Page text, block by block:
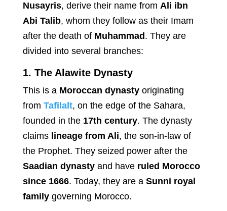
Nusayris, derive their name from Ali ibn
Abi Talib, whom they follow as their Imam
after the death of Muhammad . They are
divided into several branches:
1. The Alawite Dynasty
This is a Moroccan dynastyoriginating
from Tafilalt, on the edge of the Sahara,
founded in the 17th century. The dynasty
claims lineage from Ali, the son-in-law of
the Prophet. They seized power after the
Saadian dynastyand have ruled Morocco
since 1666. Today, they are a Sunni royal
familygoverning Morocco.